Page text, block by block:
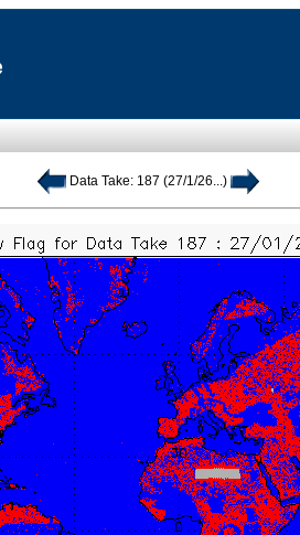
Data Take: 187 (27/1/26...)